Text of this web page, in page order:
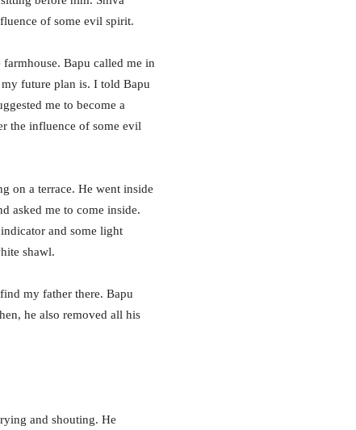
of some evil spirit.
Bapu called me in
future plan is. I told Bapu
me to become a
the influence of some evil
on a terrace. He went inside
asked me to come inside.
and some light
shawl.
my father there. Bapu
he also removed all his
and shouting. He